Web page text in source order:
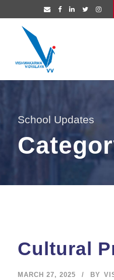
School Updates
Cultural
MARCH 27, 2025 BY